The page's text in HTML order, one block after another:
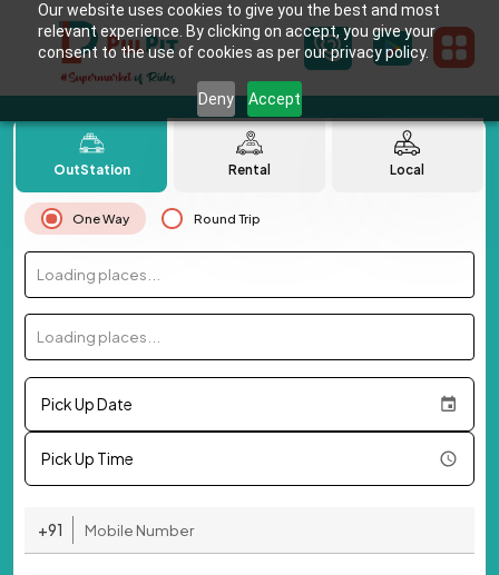
Our website uses cookies to give you the best and most
relevant experience. By clicking on accept, you give your
consent to the use of cookies as per our privacy policy.
Deny Accept
OutStation Rental Local
One Way Round Trip
Loading places...
Loading places...
Pick Up Date
Pick Up Time
+91